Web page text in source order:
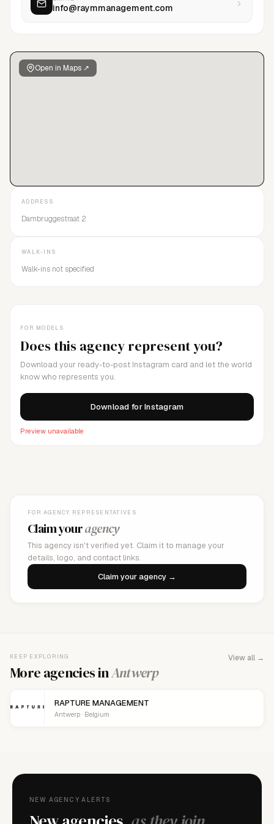
of our models, we create a strategic and personalized plan to
Open in Maps ↗
info@raymmanagement.com
FOR MODELS
Does this agency represent you?
Download your ready-to-post Instagram card and let the world
know who represents you.
Download for Instagram
Preview unavailable
ADDRESS
Dambruggestraat 2
WALK-INS
Walk-ins not specified
FOR AGENCY REPRESENTATIVES
Claim youragency
This agency isn't verified yet. Claim it to manage your
details, logo, and contact links.
Claim your agency →
KEEP EXPLORING
More agencies inAntwerp
View all →
RAPTURE MANAGEMENT
Antwerp · Belgium
NEW AGENCY ALERTS